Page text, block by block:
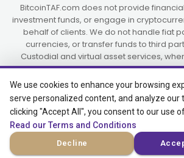
BitcoinTAF.com does not provide
investment funds, or engage in
behalf of clients. We do not handle fiat
currencies, or transfer funds to third
Custodial and virtual asset services,
provided independently by UAB Star
Lithuania) and PaidInSatoshi Inc.
partners.
© 2015-2026 Bitcoin Trend and
(Satellite Offices)
We use cookies to enhance your browsing
serve personalized content, and analyze our
clicking "Accept All", you consent to our use
Read our Terms and Conditions
Decline